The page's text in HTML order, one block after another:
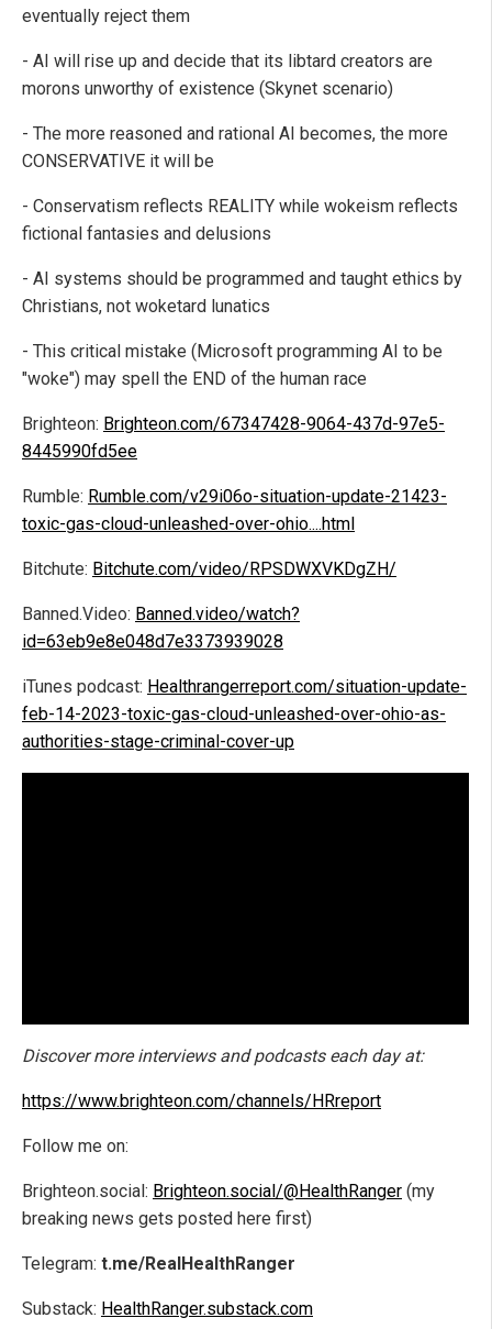
eventually reject them
- AI will rise up and decide that its libtard creators are
morons unworthy of existence (Skynet scenario)
- The more reasoned and rational AI becomes, the more
CONSERVATIVE it will be
- Conservatism reflects REALITY while wokeism reflects
fictional fantasies and delusions
- AI systems should be programmed and taught ethics by
Christians, not woketard lunatics
- This critical mistake (Microsoft programming AI to be
"woke") may spell the END of the human race
Brighteon: Brighteon.com/67347428-9064-437d-97e5-
8445990fd5ee
Rumble: Rumble.com/v29i06o-situation-update-21423-
toxic-gas-cloud-unleashed-over-ohio....html
Bitchute: Bitchute.com/video/RPSDWXVKDgZH/
Banned.Video: Banned.video/watch?
id=63eb9e8e048d7e3373939028
iTunes podcast: Healthrangerreport.com/situation-update-
feb-14-2023-toxic-gas-cloud-unleashed-over-ohio-as-
authorities-stage-criminal-cover-up
Discover more interviews and podcasts each day at:
https://www.brighteon.com/channels/HRreport
Follow me on:
Brighteon.social: Brighteon.social/@HealthRanger (my
breaking news gets posted here first)
Telegram: t.me/RealHealthRanger
Substack: HealthRanger.substack.com